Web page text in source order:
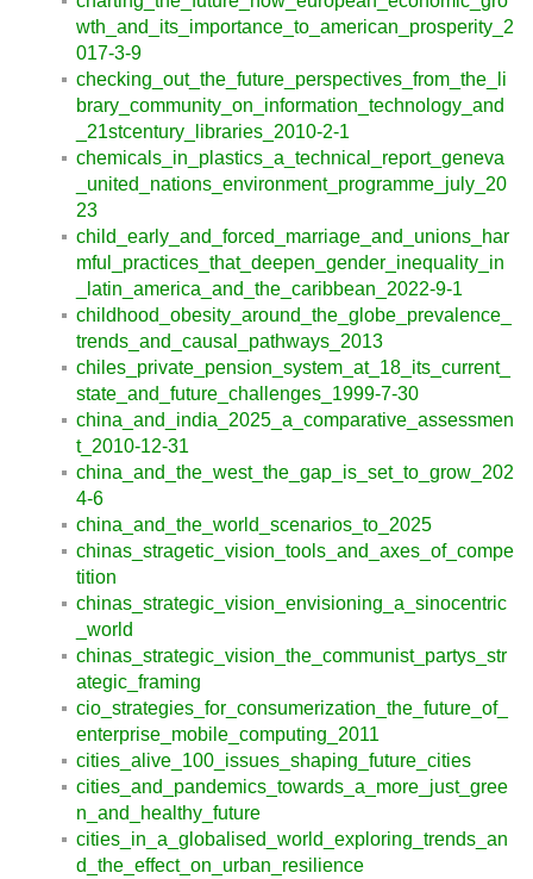
wth_and_its_importance_to_american_prosperity_2
017-3-9
checking_out_the_future_perspectives_from_the_li
brary_community_on_information_technology_and
_21stcentury_libraries_2010-2-1
chemicals_in_plastics_a_technical_report_geneva
_united_nations_environment_programme_july_20
23
child_early_and_forced_marriage_and_unions_har
mful_practices_that_deepen_gender_inequality_in
_latin_america_and_the_caribbean_2022-9-1
childhood_obesity_around_the_globe_prevalence_
trends_and_causal_pathways_2013
chiles_private_pension_system_at_18_its_current_
state_and_future_challenges_1999-7-30
china_and_india_2025_a_comparative_assessmen
t_2010-12-31
china_and_the_west_the_gap_is_set_to_grow_202
4-6
china_and_the_world_scenarios_to_2025
chinas_stragetic_vision_tools_and_axes_of_compe
tition
chinas_strategic_vision_envisioning_a_sinocentric
_world
chinas_strategic_vision_the_communist_partys_str
ategic_framing
cio_strategies_for_consumerization_the_future_of_
enterprise_mobile_computing_2011
cities_alive_100_issues_shaping_future_cities
cities_and_pandemics_towards_a_more_just_gree
n_and_healthy_future
cities_in_a_globalised_world_exploring_trends_an
d_the_effect_on_urban_resilience